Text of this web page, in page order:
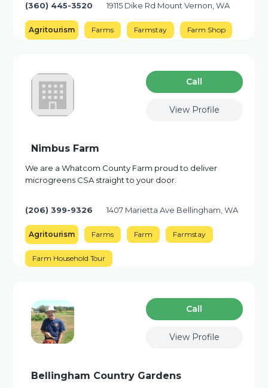
(360) 445-3520 19115 Dike Rd Mount Vernon, WA
Agritourism Farms Farmstay Farm Shop
Сall
View Profile
Nimbus Farm
We are a Whatcom County Farm proud to deliver
microgreens CSA straight to your door.
(206) 399-9326 1407 Marietta Ave Bellingham, WA
Agritourism Farms Farm Farmstay
Farm Household Tour
Сall
View Profile
Bellingham Country Gardens